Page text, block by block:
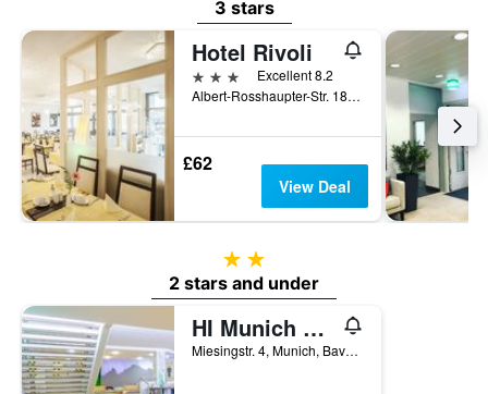
3 stars
Hotel Rivoli
3 stars
Excellent 8.2
Albert-Rosshaupter-Str. 18, Munich, Bavaria, Germany
£62
View Deal
2 stars
2 stars and under
HI Munich Park Youth Hostel
Miesingstr. 4, Munich, Bavaria, Germany